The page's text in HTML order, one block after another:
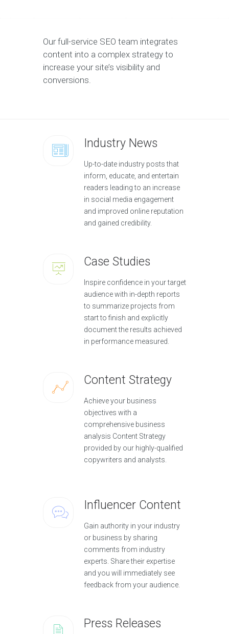
Our full-service SEO team integrates
content into a complex strategy to
increase your site’s visibility and
conversions.
Industry News
Up-to-date industry posts that
inform, educate, and entertain
readers leading to an increase
in social media engagement
and improved online reputation
and gained credibility.
Case Studies
Inspire confidence in your target
audience with in-depth reports
to summarize projects from
start to finish and explicitly
document the results achieved
in performance measured.
Content Strategy
Achieve your business
objectives with a
comprehensive business
analysis Content Strategy
provided by our highly-qualified
copywriters and analysts.
Influencer Content
Gain authority in your industry
or business by sharing
comments from industry
experts. Share their expertise
and you will immediately see
feedback from your audience.
Press Releases